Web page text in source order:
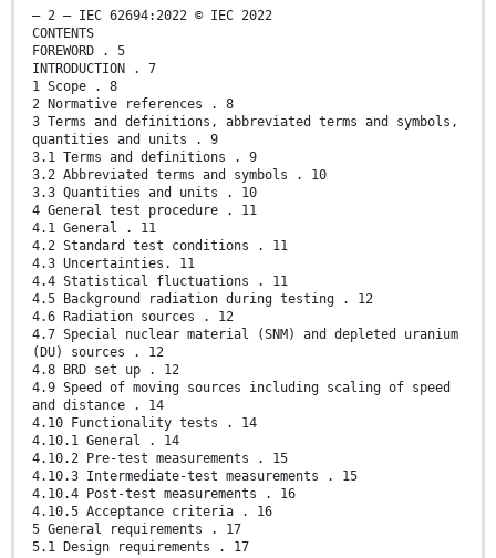
– 2 – IEC 62694:2022 © IEC 2022
CONTENTS
FOREWORD . 5
INTRODUCTION . 7
1 Scope . 8
2 Normative references . 8
3 Terms and definitions, abbreviated terms and symbols,
quantities and units . 9
3.1 Terms and definitions . 9
3.2 Abbreviated terms and symbols . 10
3.3 Quantities and units . 10
4 General test procedure . 11
4.1 General . 11
4.2 Standard test conditions . 11
4.3 Uncertainties. 11
4.4 Statistical fluctuations . 11
4.5 Background radiation during testing . 12
4.6 Radiation sources . 12
4.7 Special nuclear material (SNM) and depleted uranium
(DU) sources . 12
4.8 BRD set up . 12
4.9 Speed of moving sources including scaling of speed
and distance . 14
4.10 Functionality tests . 14
4.10.1 General . 14
4.10.2 Pre-test measurements . 15
4.10.3 Intermediate-test measurements . 15
4.10.4 Post-test measurements . 16
4.10.5 Acceptance criteria . 16
5 General requirements . 17
5.1 Design requirements . 17